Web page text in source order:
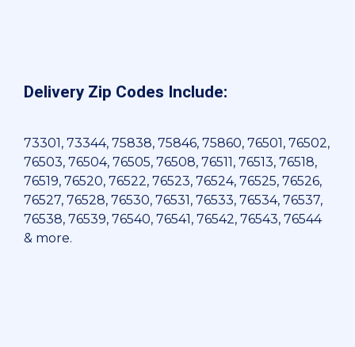
Delivery Zip Codes Include:
73301, 73344, 75838, 75846, 75860, 76501, 76502,
76503, 76504, 76505, 76508, 76511, 76513, 76518,
76519, 76520, 76522, 76523, 76524, 76525, 76526,
76527, 76528, 76530, 76531, 76533, 76534, 76537,
76538, 76539, 76540, 76541, 76542, 76543, 76544
& more.